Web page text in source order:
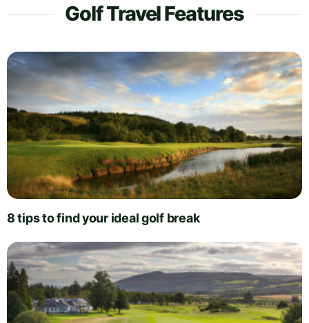
Golf Travel Features
8 tips to find your ideal golf break